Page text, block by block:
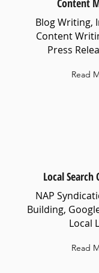
Content
Blog Writing,
Content
Press
Read
Local
NAP
Building,
Local
Read